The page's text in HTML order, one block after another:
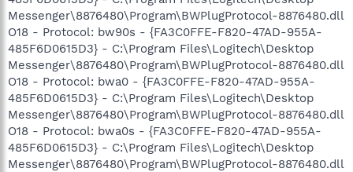
Messenger\8876480\Program\BWPlugProtocol-8876480.dll
O18 - Protocol: bw90s - {FA3C0FFE-F820-47AD-955A-
485F6D0615D3} - C:\Program Files\Logitech\Desktop
Messenger\8876480\Program\BWPlugProtocol-8876480.dll
O18 - Protocol: bwa0 - {FA3C0FFE-F820-47AD-955A-
485F6D0615D3} - C:\Program Files\Logitech\Desktop
Messenger\8876480\Program\BWPlugProtocol-8876480.dll
O18 - Protocol: bwa0s - {FA3C0FFE-F820-47AD-955A-
485F6D0615D3} - C:\Program Files\Logitech\Desktop
Messenger\8876480\Program\BWPlugProtocol-8876480.dll